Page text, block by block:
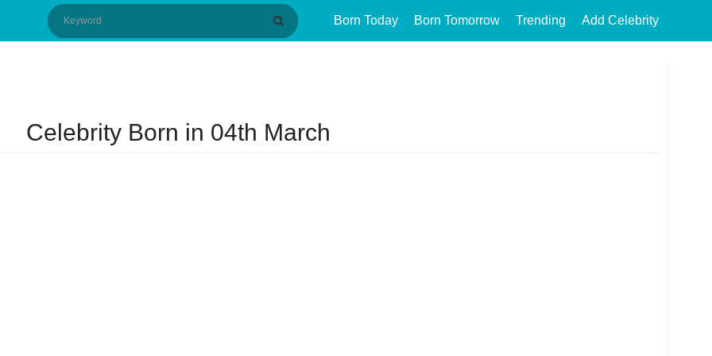
Born Today Born Tomorrow Trending Add Celebrity
Celebrity Born in 04th March